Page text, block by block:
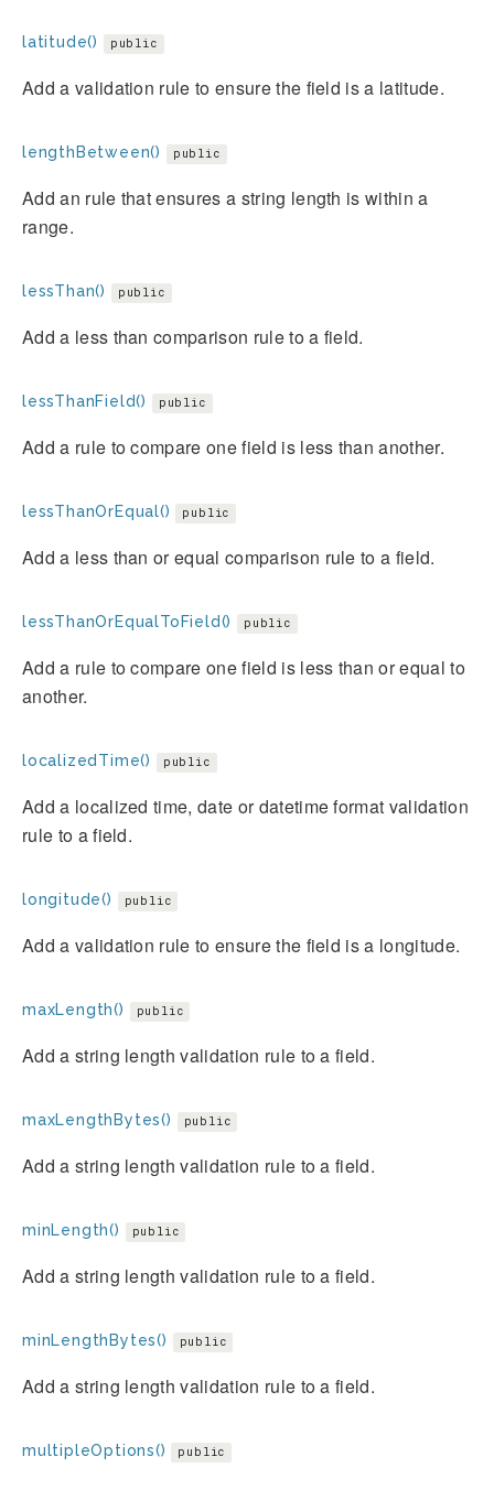
latitude() public
Add a validation rule to ensure the field is a latitude.
lengthBetween() public
Add an rule that ensures a string length is within a
range.
lessThan() public
Add a less than comparison rule to a field.
lessThanField() public
Add a rule to compare one field is less than another.
lessThanOrEqual() public
Add a less than or equal comparison rule to a field.
lessThanOrEqualToField() public
Add a rule to compare one field is less than or equal to
another.
localizedTime() public
Add a localized time, date or datetime format validation
rule to a field.
longitude() public
Add a validation rule to ensure the field is a longitude.
maxLength() public
Add a string length validation rule to a field.
maxLengthBytes() public
Add a string length validation rule to a field.
minLength() public
Add a string length validation rule to a field.
minLengthBytes() public
Add a string length validation rule to a field.
multipleOptions() public